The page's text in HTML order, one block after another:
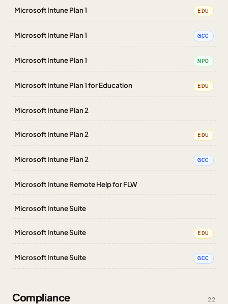
Microsoft Intune Plan 1 EDU
Microsoft Intune Plan 1 GCC
Microsoft Intune Plan 1 NPO
Microsoft Intune Plan 1 for Education EDU
Microsoft Intune Plan 2
Microsoft Intune Plan 2 EDU
Microsoft Intune Plan 2 GCC
Microsoft Intune Remote Help for FLW
Microsoft Intune Suite
Microsoft Intune Suite EDU
Microsoft Intune Suite GCC
Compliance 22